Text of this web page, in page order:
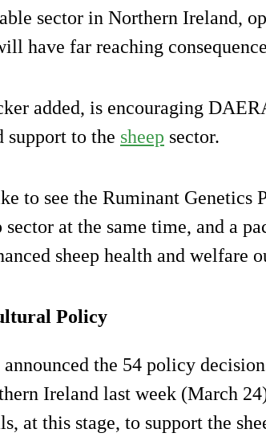
sector in Northern Ireland,
have far reaching
added, is encouraging
support to the sheep sector.
to see the Ruminant Genetics
sector at the same time, and a
sheep health and welfare
Policy
the 54 policy
Ireland last week (March
at this stage, to support the